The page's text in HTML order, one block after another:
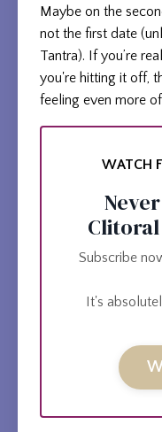
Maybe on the
not the first date
Tantra). If you’re
you're hitting it off,
feeling even more
WATCH
Subscribe
It's